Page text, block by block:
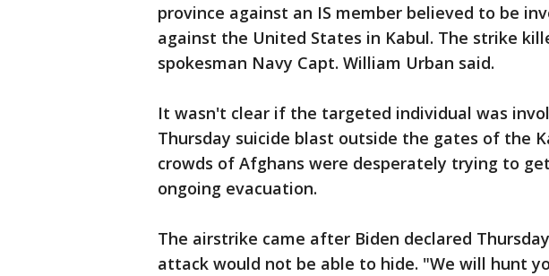
province against an IS member believed to be
against the United States in Kabul. The strike
spokesman Navy Capt. William Urban said.
It wasn't clear if the targeted individual was
Thursday suicide blast outside the gates of the
crowds of Afghans were desperately trying to
ongoing evacuation.
The airstrike came after Biden declared
attack would not be able to hide. "We will hunt